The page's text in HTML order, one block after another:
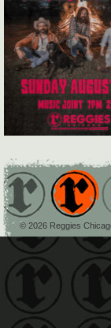
© 2026 Reggies